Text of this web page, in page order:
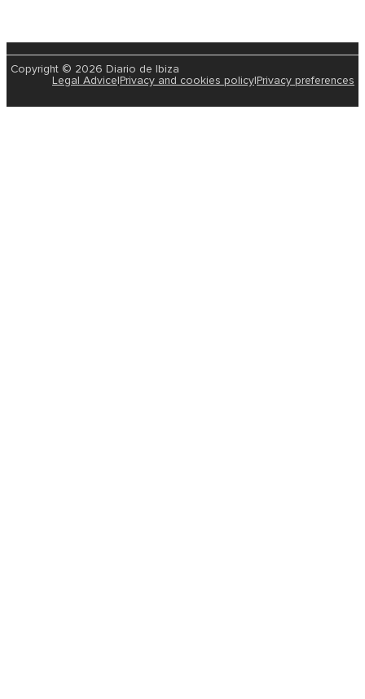
Copyright © 2026 Diario de Ibiza
Legal Advice Privacy and cookies policy Privacy preferences